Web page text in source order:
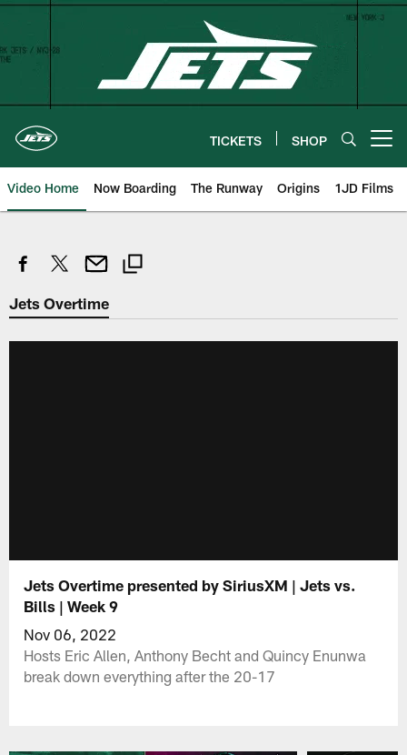
Skip
content
TICKETS SHOP
Video Home Now Boarding The Runway Origins 1JD Films
Jets Overtime
Jets Overtime presented by SiriusXM | Jets vs.
Bills | Week 9
Nov 06, 2022
Hosts Eric Allen, Anthony Becht and Quincy Enunwa
break down everything after the 20-17